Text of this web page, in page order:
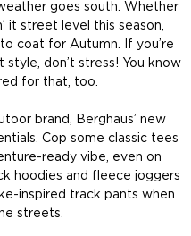
goes south. Whether
it street level this season,
coat for Autumn. If you’re
style, don’t stress! You know
for that, too.
brand, Berghaus’ new
Cop some classic tees
ready vibe, even on
hoodies and fleece joggers
inspired track pants when
streets.